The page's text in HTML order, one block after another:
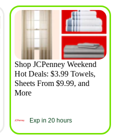
Shop JCPenney Weekend
Hot Deals: $3.99 Towels,
Sheets From $9.99, and
More
Exp in 20 hours